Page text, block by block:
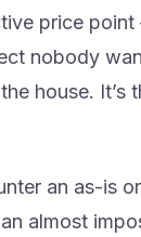
price
nobody
house. It’s
an as-is
almost